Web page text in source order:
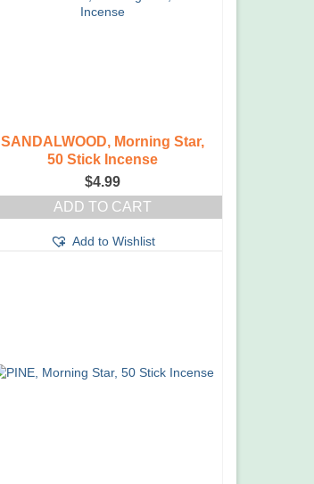
SANDALWOOD, Morning Star,
50 Stick Incense
$4.99
ADD TO CART
Add to Wishlist